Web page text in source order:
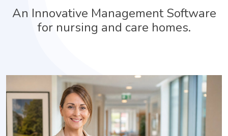
An Innovative Management Software
for nursing and care homes.